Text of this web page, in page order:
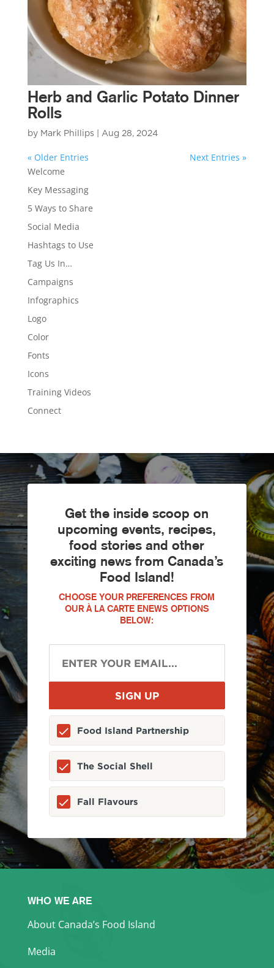
Herb and Garlic Potato Dinner
Rolls
by Mark Phillips Aug 28, 2024
« Older Entries
Next Entries »
Welcome
Key Messaging
5 Ways to Share
Social Media
Hashtags to Use
Tag Us In…
Campaigns
Infographics
Logo
Color
Fonts
Icons
Training Videos
Connect
Get the inside scoop on
upcoming events, recipes,
food stories and other
exciting news from Canada’s
Food Island!
CHOOSE YOUR PREFERENCES FROM
OUR À LA CARTE ENEWS OPTIONS
BELOW:
Food Island Partnership
The Social Shell
Fall Flavours
WHO WE ARE
About Canada’s Food Island
Media